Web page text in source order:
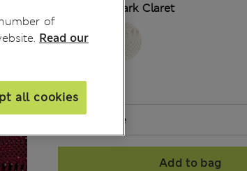
Dark Claret
Add to bag
of
Read our
all cookies